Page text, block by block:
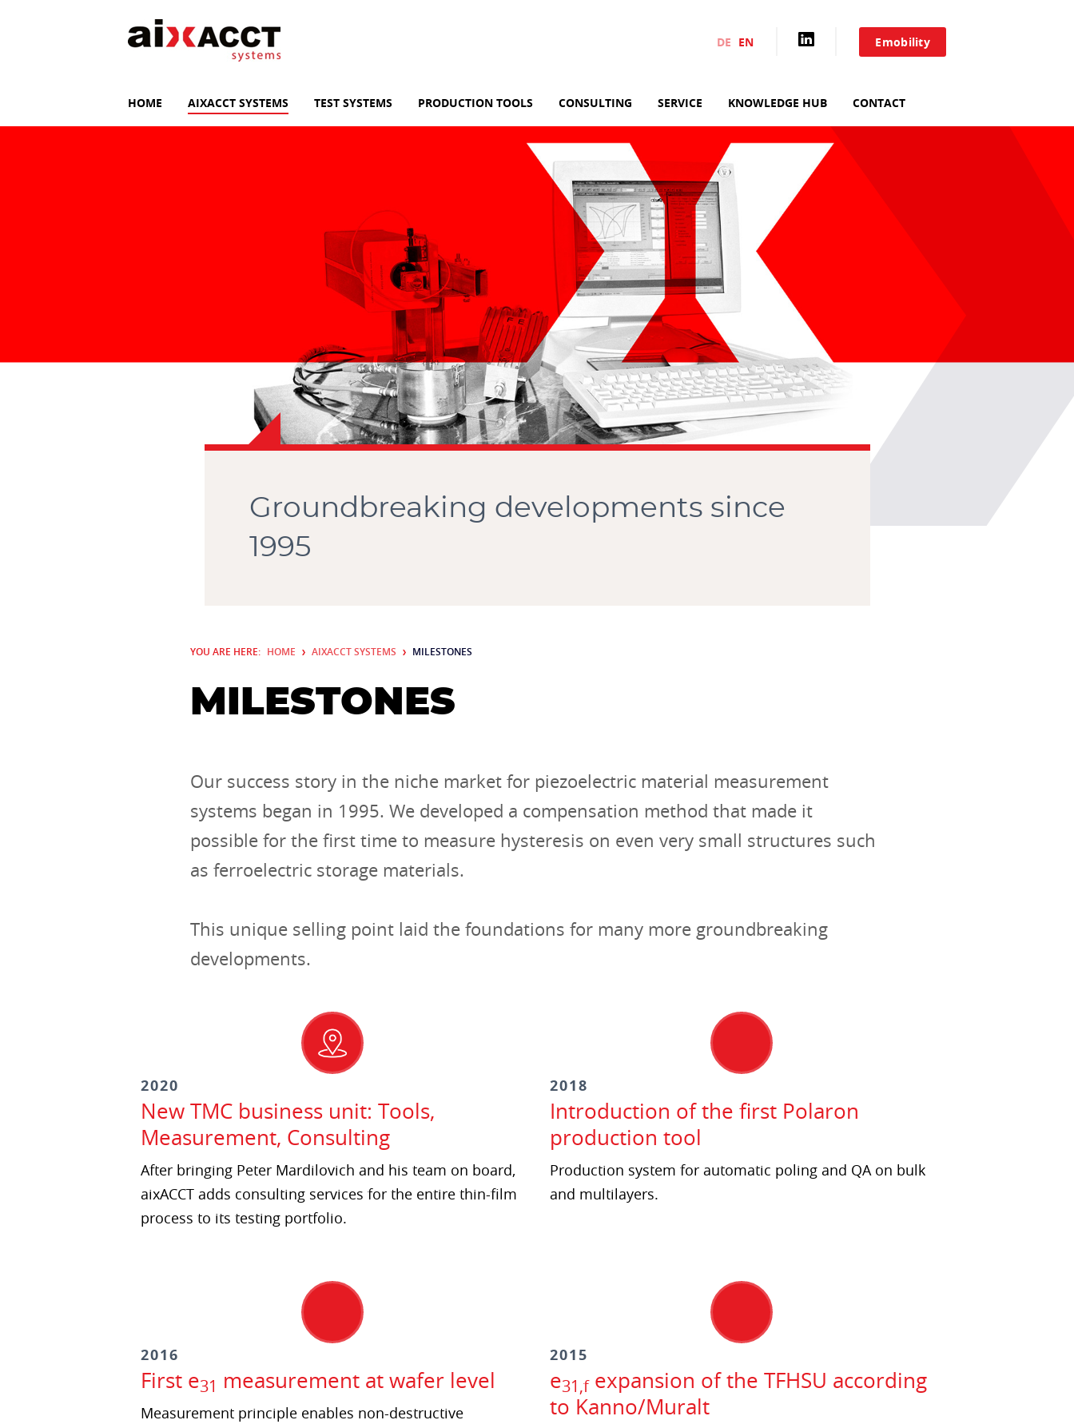
AIXACCT SYSTEMS
TEST SYSTEMS
PRODUCTION TOOLS
CONSULTING
KNOWLEDGE HUB
DE EN Emobility
HOME AIXACCT SYSTEMS TEST SYSTEMS PRODUCTION TOOLS CONSULTING SERVICE KNOWLEDGE HUB CONTACT
Groundbreaking developments since
1995
YOU ARE HERE: HOME AIXACCT SYSTEMS MILESTONES
MILESTONES
Our success story in the niche market for piezoelectric material measurement
systems began in 1995. We developed a compensation method that made it
possible for the first time to measure hysteresis on even very small structures such
as ferroelectric storage materials.
This unique selling point laid the foundations for many more groundbreaking
developments.
2020
New TMC business unit: Tools,
Measurement, Consulting
After bringing Peter Mardilovich and his team on board,
aixACCT adds consulting services for the entire thin-film
process to its testing portfolio.
2018
Introduction of the first Polaron
production tool
Production system for automatic poling and QA on bulk
and multilayers.
2016
First e31 measurement at wafer level
Measurement principle enables non-destructive
2015
e31,fexpansion of the TFHSU according
to Kanno/Muralt